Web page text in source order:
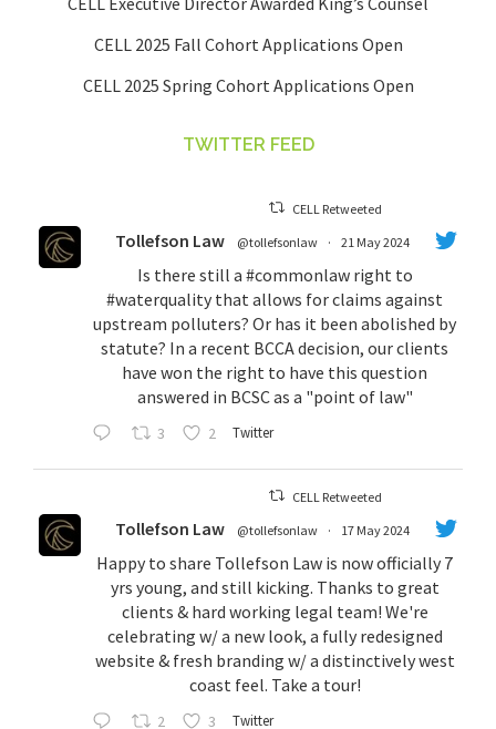
CELL 2025 Fall Cohort Applications Open
CELL 2025 Spring Cohort Applications Open
TWITTER FEED
CELL Retweeted
Tollefson Law @tollefsonlaw · 21 May 2024
Is there still a #commonlawright to
#waterquality that allows for claims against
upstream polluters? Or has it been abolished by
statute? In a recent BCCA decision, our clients
have won the right to have this question
answered in BCSC as a "point of law"
3 2 Twitter
CELL Retweeted
Tollefson Law @tollefsonlaw · 17 May 2024
Happy to share Tollefson Law is now officially 7
yrs young, and still kicking. Thanks to great
clients & hard working legal team! We're
celebrating w/ a new look, a fully redesigned
website & fresh branding w/ a distinctively west
coast feel. Take a tour!
2 3 Twitter